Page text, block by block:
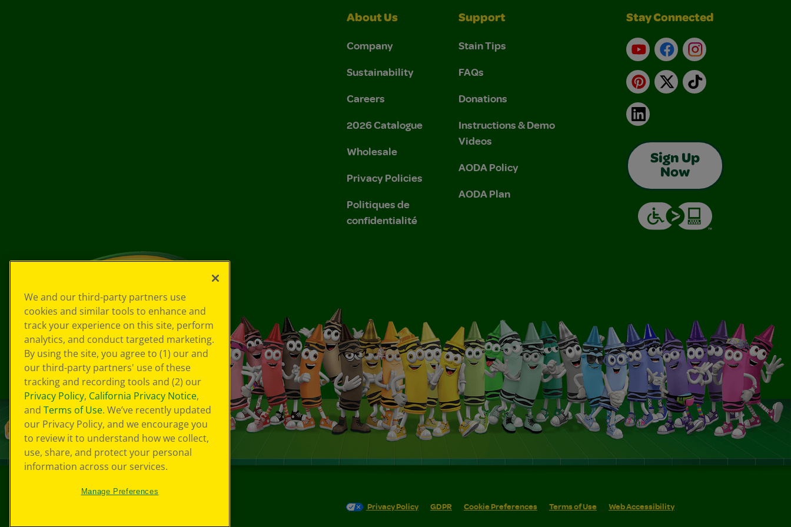
About Us
Company
Sustainability
Careers
2026 Catalogue
Wholesale
Privacy Policies
Politiques de
confidentialité
Support
Stain Tips
FAQs
Donations
Instructions & Demo
Videos
AODA Policy
AODA Plan
Stay Connected
YouTubeFacebookInstagram
Pinterest
X TikTok
LinkedIn
Sign Up
Now
Privacy Policy GDPR Cookie Preferences Terms of Use Web Accessibility
We and our third-party partners use
cookies and similar tools to enhance and
track your experience on this site, perform
analytics, and conduct targeted marketing.
By using the site, you agree to (1) our and
our third-party partners' use of these
tracking and recording tools and (2) our
Privacy Policy, California Privacy Notice,
and Terms of Use. We’ve recently updated
our Privacy Policy, and we encourage you
to review it to understand how we collect,
use, share, and protect your personal
information across our services.
Manage Preferences